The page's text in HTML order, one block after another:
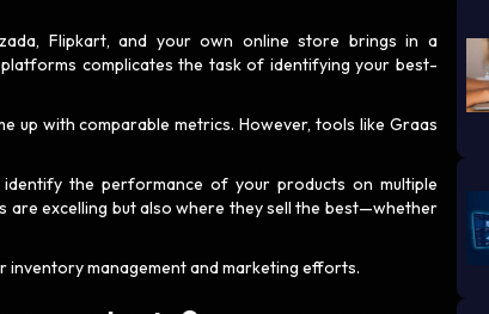
Flipkart, and your own online store brings in a
complicates the task of identifying your best-
up with comparable metrics. However, tools like Graas
the performance of your products on multiple
are excelling but also where they sell the best—whether
management and marketing efforts.